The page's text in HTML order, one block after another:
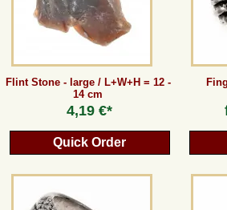
Flint Stone - large / L+W+H = 12 -
14 cm
4,19 €*
Quick Order